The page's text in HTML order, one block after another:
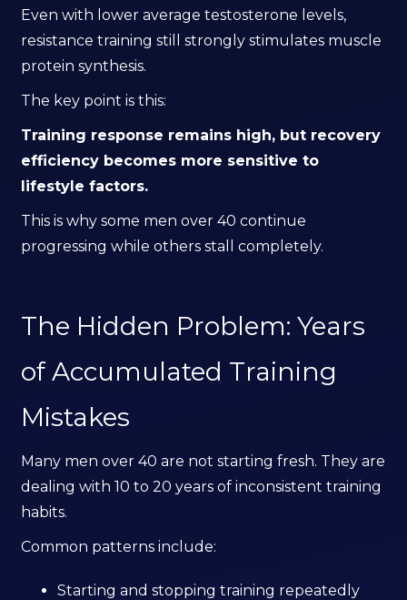
Even with lower average testosterone levels,
resistance training still strongly stimulates muscle
protein synthesis.
The key point is this:
Training response remains high, but recovery
efficiency becomes more sensitive to
lifestyle factors.
This is why some men over 40 continue
progressing while others stall completely.
The Hidden Problem: Years
of Accumulated Training
Mistakes
Many men over 40 are not starting fresh. They are
dealing with 10 to 20 years of inconsistent training
habits.
Common patterns include:
Starting and stopping training repeatedly